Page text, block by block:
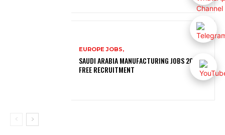
EUROPE JOBS,
SAUDI ARABIA MANUFACTURING JOBS 2026 |
FREE RECRUITMENT